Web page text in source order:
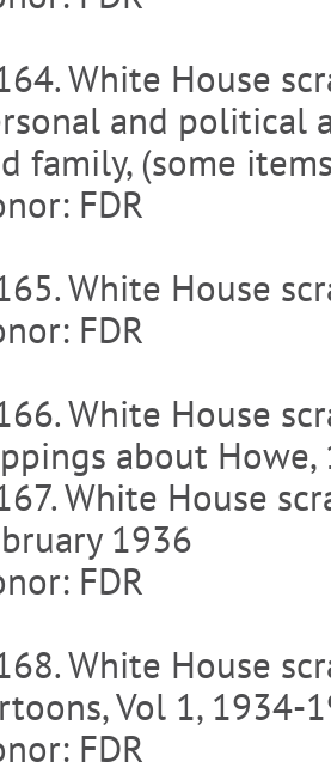
White House
and political
family, (some
FDR
White House
FDR
White House
about Howe,
White House
1936
FDR
White House
Vol 1, 1934-
FDR